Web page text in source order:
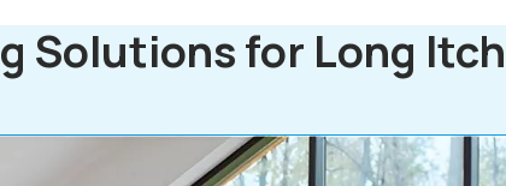
Solutions for Long